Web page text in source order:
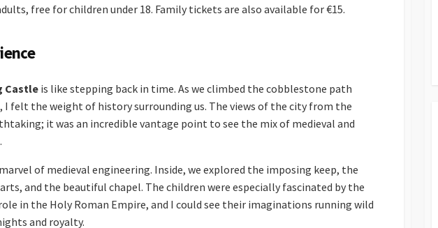
free for children under 18. Family tickets are also available for €15.
Castle is like stepping back in time. As we climbed the cobblestone path
I felt the weight of history surrounding us. The views of the city from the
it was an incredible vantage point to see the mix of medieval and
of medieval engineering. Inside, we explored the imposing keep, the
and the beautiful chapel. The children were especially fascinated by the
in the Holy Roman Empire, and I could see their imaginations running wild
and royalty.